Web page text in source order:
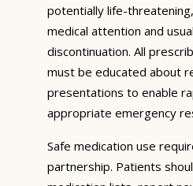
potentially life-
medical attention and
discontinuation. All
must be educated about
presentations to enable
appropriate emergency
Safe medication use
partnership. Patients